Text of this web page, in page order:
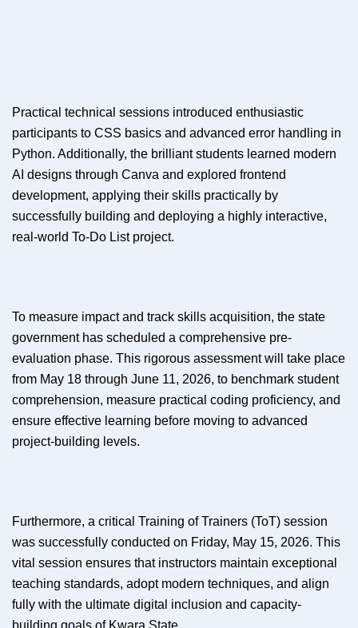
Practical technical sessions introduced enthusiastic
participants to CSS basics and advanced error handling in
Python. Additionally, the brilliant students learned modern
AI designs through Canva and explored frontend
development, applying their skills practically by
successfully building and deploying a highly interactive,
real-world To-Do List project.
To measure impact and track skills acquisition, the state
government has scheduled a comprehensive pre-
evaluation phase. This rigorous assessment will take place
from May 18 through June 11, 2026, to benchmark student
comprehension, measure practical coding proficiency, and
ensure effective learning before moving to advanced
project-building levels.
Furthermore, a critical Training of Trainers (ToT) session
was successfully conducted on Friday, May 15, 2026. This
vital session ensures that instructors maintain exceptional
teaching standards, adopt modern techniques, and align
fully with the ultimate digital inclusion and capacity-
building goals of Kwara State.